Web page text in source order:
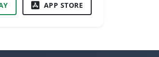
APP STORE